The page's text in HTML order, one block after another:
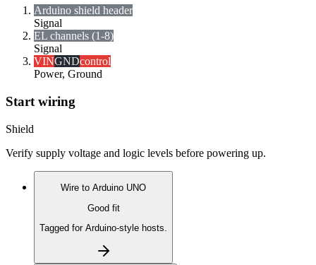
Arduino shield header
Signal
EL channels (1-8)
Signal
VINGNDcontrol
Power, Ground
Start wiring
Shield
Verify supply voltage and logic levels before powering up.
Wire to Arduino UNO
Good fit
Tagged for Arduino-style hosts.